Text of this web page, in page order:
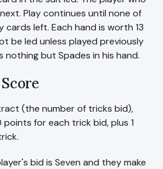
Play continues until none of
cards left. Each hand is worth 13
be led unless played previously
nothing but Spades in his hand.
(the number of tricks bid),
points for each trick bid, plus 1
bid is Seven and they make